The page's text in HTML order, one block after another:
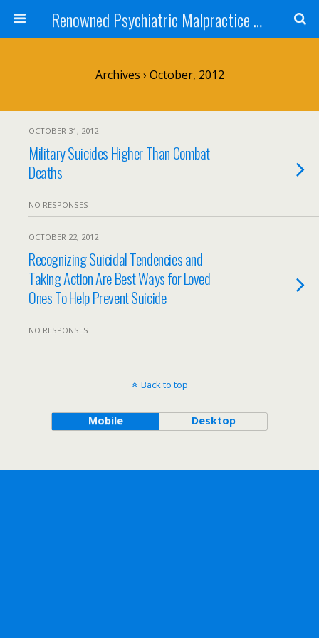
Renowned Psychiatric Malpractice Suicide Lawyer - Skip Simpson
Archives › October, 2012
OCTOBER 31, 2012
Military Suicides Higher Than Combat
Deaths
NO RESPONSES
OCTOBER 22, 2012
Recognizing Suicidal Tendencies and
Taking Action Are Best Ways for Loved
Ones To Help Prevent Suicide
NO RESPONSES
Back to top
Mobile Desktop